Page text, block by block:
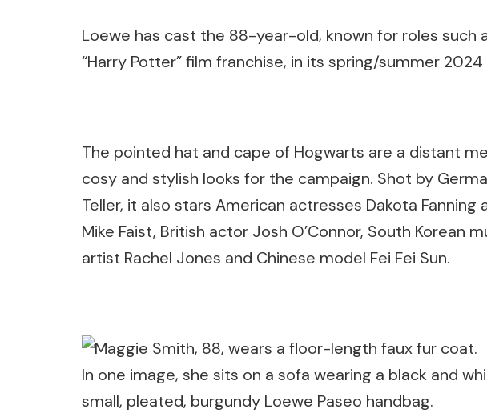
Loewe has cast the 88-year-old, known for roles such
“Harry Potter” film franchise, in its spring/summer
The pointed hat and cape of Hogwarts are a distant
cosy and stylish looks for the campaign. Shot by
Teller, it also stars American actresses Dakota
Mike Faist, British actor Josh O’Connor, South Korean
artist Rachel Jones and Chinese model Fei Fei Sun.
In one image, she sits on a sofa wearing a black and
small, pleated, burgundy Loewe Paseo handbag.